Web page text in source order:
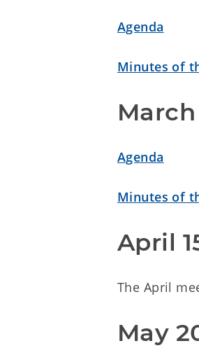
Agenda
Minutes of
March
Agenda
Minutes of
April
The April
May